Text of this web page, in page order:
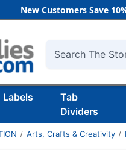
New Customers Save
Search
Labels
Tab
Dividers
Arts, Crafts & Creativity